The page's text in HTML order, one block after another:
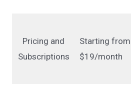
Pricing and
Subscriptions
Starting from
$19/month